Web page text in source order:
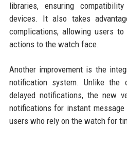
libraries, ensuring
devices. It also takes
complications, allowing users
actions to the watch face.
Another improvement is the
notification system. Unlike the
delayed notifications, the new
notifications for instant
users who rely on the watch for